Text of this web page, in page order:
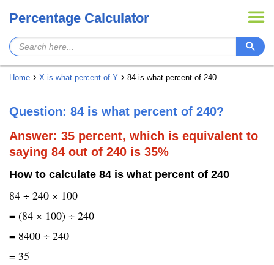
Percentage Calculator
Home X is what percent of Y 84 is what percent of 240
Question: 84 is what percent of 240?
Answer: 35 percent, which is equivalent to
saying 84 out of 240 is 35%
How to calculate 84 is what percent of 240
84 ÷ 240 × 100
= (84 × 100) ÷ 240
= 8400 ÷ 240
= 35